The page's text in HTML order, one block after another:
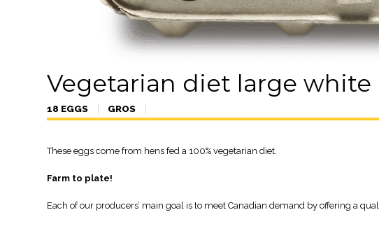
Vegetarian diet large white
18 EGGS GROS
These eggs come from hens fed a 100% vegetarian diet.
Farm to plate!
Each of our producers’ main goal is to meet Canadian demand by offering a